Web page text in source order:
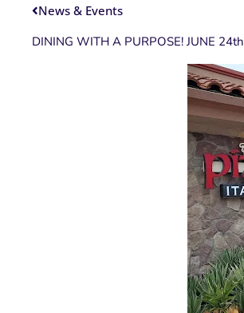
News & Events
DINING WITH A PURPOSE! JUNE 24th